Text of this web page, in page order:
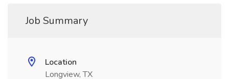
Job Summary
Location
Longview, TX